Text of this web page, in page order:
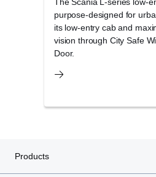
The new Scania Opticruise
all V8 engines up to 660 hp as
litre 500 and 540
The Scania L-series low-
purpose-designed for
its low-entry cab and
vision through City Safe
Door.
Products